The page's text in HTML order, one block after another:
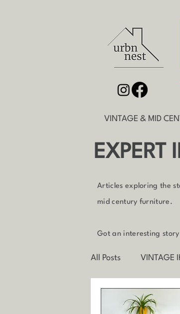
VINTAGE & MID
EXPERT
All Posts VINTAGE
FUTURE INTERIORS
Articles exploring the
mid century furniture.
Got an interesting